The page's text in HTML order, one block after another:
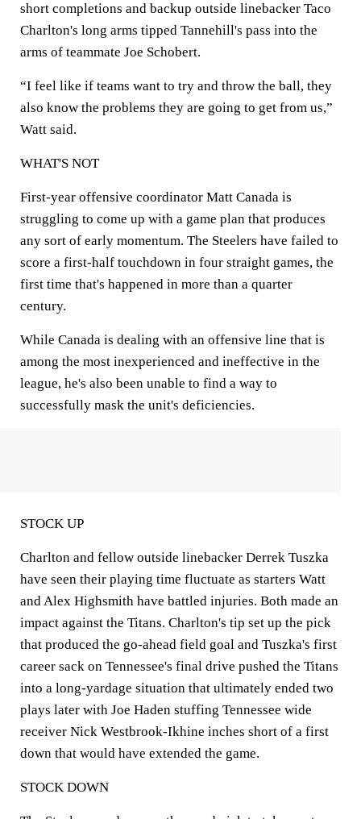
short completions and backup outside linebacker Taco
Charlton's long arms tipped Tannehill's pass into the
arms of teammate Joe Schobert.
“I feel like if teams want to try and throw the ball, they
also know the problems they are going to get from us,”
Watt said.
WHAT'S NOT
First-year offensive coordinator Matt Canada is
struggling to come up with a game plan that produces
any sort of early momentum. The Steelers have failed to
score a first-half touchdown in four straight games, the
first time that's happened in more than a quarter
century.
While Canada is dealing with an offensive line that is
among the most inexperienced and ineffective in the
league, he's also been unable to find a way to
successfully mask the unit's deficiencies.
STOCK UP
Charlton and fellow outside linebacker Derrek Tuszka
have seen their playing time fluctuate as starters Watt
and Alex Highsmith have battled injuries. Both made an
impact against the Titans. Charlton's tip set up the pick
that produced the go-ahead field goal and Tuszka's first
career sack on Tennessee's final drive pushed the Titans
into a long-yardage situation that ultimately ended two
plays later with Joe Haden stuffing Tennessee wide
receiver Nick Westbrook-Ikhine inches short of a first
down that would have extended the game.
STOCK DOWN